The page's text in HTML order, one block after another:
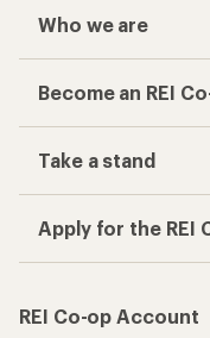
Who we are
Become an REI
Take a stand
Apply for the REI
REI Co-op Account